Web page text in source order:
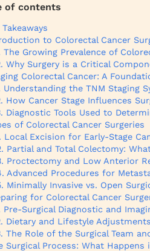
of contents
Takeaways
to Colorectal Cancer
The Growing Prevalence of
Why Surgery is a Critical
Colorectal Cancer: A
Understanding the TNM Staging
How Cancer Stage Influences
Diagnostic Tools Used to
of Colorectal Cancer Surgeries
Local Excision for Early-Stage
Partial and Total Colectomy:
Proctectomy and Low Anterior
Advanced Procedures for
Minimally Invasive vs. Open
for Colorectal Cancer
Pre-Surgical Diagnostic and
Dietary and Lifestyle
The Role of the Surgical Team
Surgical Process: What